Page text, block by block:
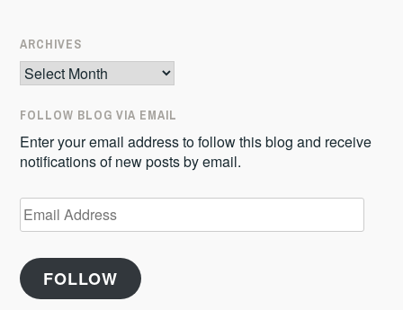
ARCHIVES
Archives
FOLLOW BLOG VIA EMAIL
Enter your email address to follow this blog and receive
notifications of new posts by email.
Email
Address
FOLLOW